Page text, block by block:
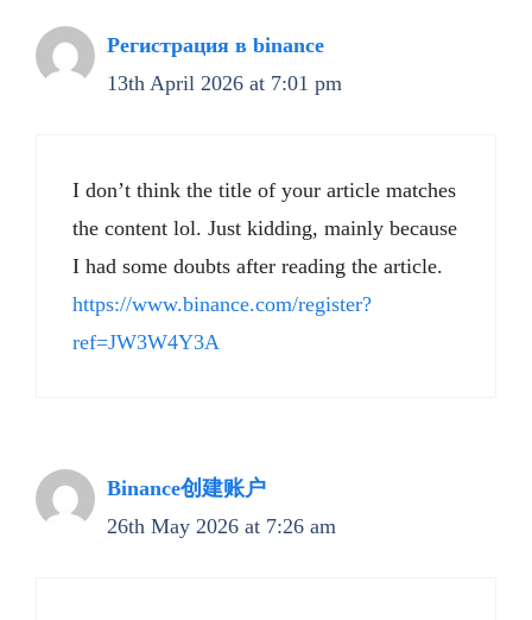
Регистрация в binance
13th April 2026 at 7:01 pm
I don’t think the title of your article matches
the content lol. Just kidding, mainly because
I had some doubts after reading the article.
https://www.binance.com/register?
ref=JW3W4Y3A
Binance创建账户
26th May 2026 at 7:26 am